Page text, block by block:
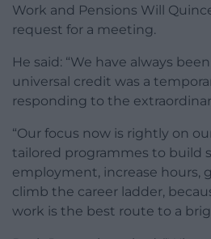
Work and Pensions Will
request for a meeting.
He said: “We have always
universal credit was a
responding to the
“Our focus now is rightly on
tailored programmes to build
employment, increase hours,
climb the career ladder,
work is the best route to a